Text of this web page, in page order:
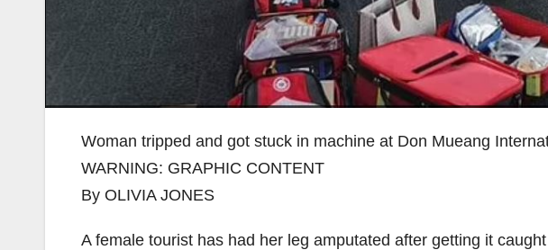
Woman tripped and got stuck in machine at Don Mueang
WARNING: GRAPHIC CONTENT
By OLIVIA JONES
A female tourist has had her leg amputated after getting it